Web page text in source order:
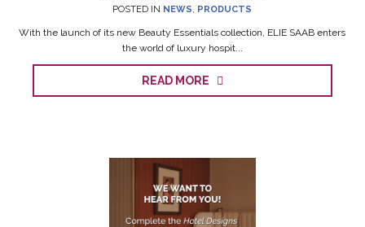
POSTED IN NEWS, PRODUCTS
With the launch of its new Beauty Essentials collection, ELIE SAAB enters
the world of luxury hospit...
READ MORE